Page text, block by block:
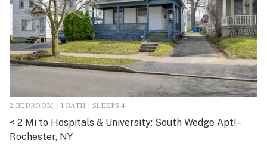
2 BEDROOM | 1 BATH | SLEEPS 4
< 2 Mi to Hospitals & University: South Wedge Apt! -
Rochester, NY